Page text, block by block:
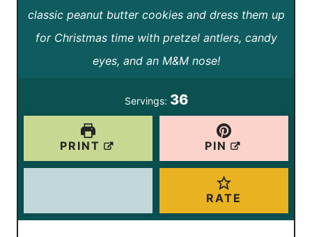
u
t
e
u
t
n
u
t
s
classic peanut butter cookies and dress them up
for Christmas time with pretzel antlers, candy
eyes, and an M&M nose!
Servings: 36
PRINT PIN
RATE